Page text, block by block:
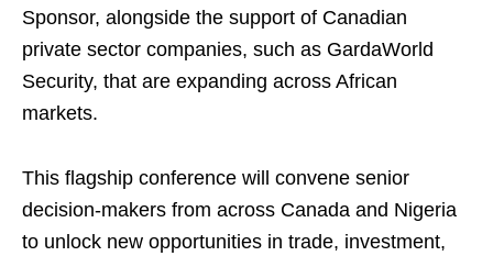
Sponsor, alongside the support of Canadian
private sector companies, such as GardaWorld
Security, that are expanding across African
markets.
This flagship conference will convene senior
decision-makers from across Canada and Nigeria
to unlock new opportunities in trade, investment,